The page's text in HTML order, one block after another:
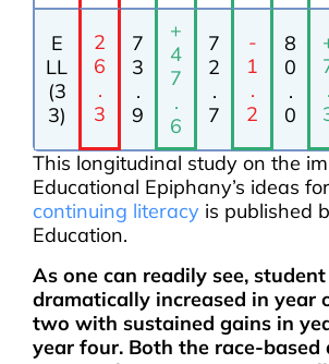
E
LL
(3
3)
2
6
.
3
7
3
.
9
+
4
7
.
6
7
2
.
7
-
1
.
2
8
0
.
0
.
This longitudinal study on the
Educational Epiphany’s ideas for
continuing literacy is published
Education.
As one can readily see,
dramatically increased in year
two with sustained gains in
year four. Both the race-based